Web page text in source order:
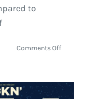
to
Comments Offon
Festival
2016